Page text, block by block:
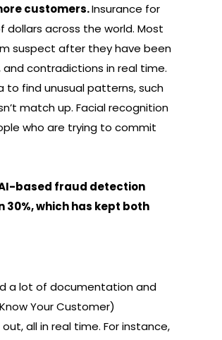
customers.Insurance for
dollars across the world. Most
suspect after they have been
contradictions in real time.
to find unusual patterns, such
match up. Facial recognition
who are trying to commit
AI-based fraud detection
which has kept both
a lot of documentation and
Your Customer)
all in real time. For instance,